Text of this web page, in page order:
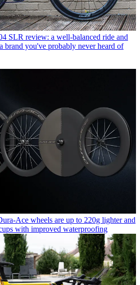
SLR review: a well-balanced ride and
brand you've probably never heard of
Ace wheels are up to 220g lighter and
with improved waterproofing